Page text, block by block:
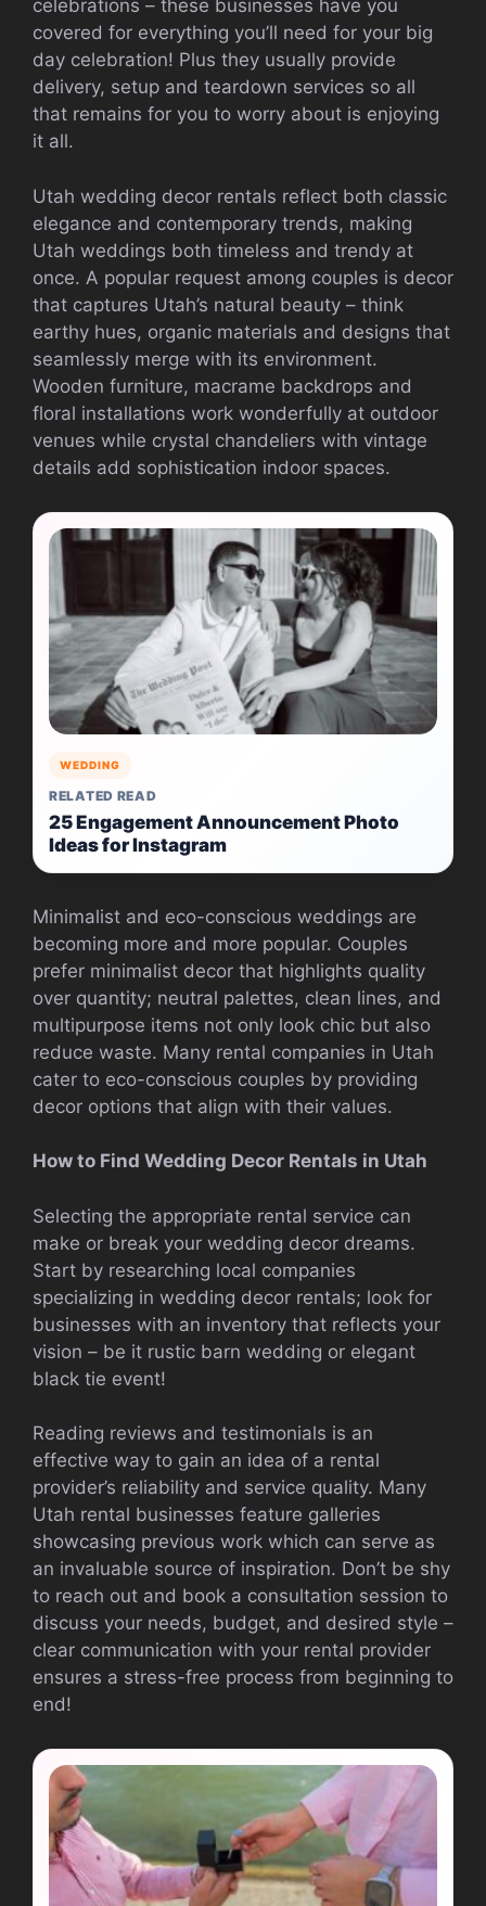
celebrations – these businesses have you
covered for everything you’ll need for your big
day celebration! Plus they usually provide
delivery, setup and teardown services so all
that remains for you to worry about is enjoying
it all.
Utah wedding decor rentals reflect both classic
elegance and contemporary trends, making
Utah weddings both timeless and trendy at
once. A popular request among couples is decor
that captures Utah’s natural beauty – think
earthy hues, organic materials and designs that
seamlessly merge with its environment.
Wooden furniture, macrame backdrops and
floral installations work wonderfully at outdoor
venues while crystal chandeliers with vintage
details add sophistication indoor spaces.
WEDDING
RELATED READ
25 Engagement Announcement Photo
Ideas for Instagram
Minimalist and eco-conscious weddings are
becoming more and more popular. Couples
prefer minimalist decor that highlights quality
over quantity; neutral palettes, clean lines, and
multipurpose items not only look chic but also
reduce waste. Many rental companies in Utah
cater to eco-conscious couples by providing
decor options that align with their values.
How to Find Wedding Decor Rentals in Utah
Selecting the appropriate rental service can
make or break your wedding decor dreams.
Start by researching local companies
specializing in wedding decor rentals; look for
businesses with an inventory that reflects your
vision – be it rustic barn wedding or elegant
black tie event!
Reading reviews and testimonials is an
effective way to gain an idea of a rental
provider’s reliability and service quality. Many
Utah rental businesses feature galleries
showcasing previous work which can serve as
an invaluable source of inspiration. Don’t be shy
to reach out and book a consultation session to
discuss your needs, budget, and desired style –
clear communication with your rental provider
ensures a stress-free process from beginning to
end!